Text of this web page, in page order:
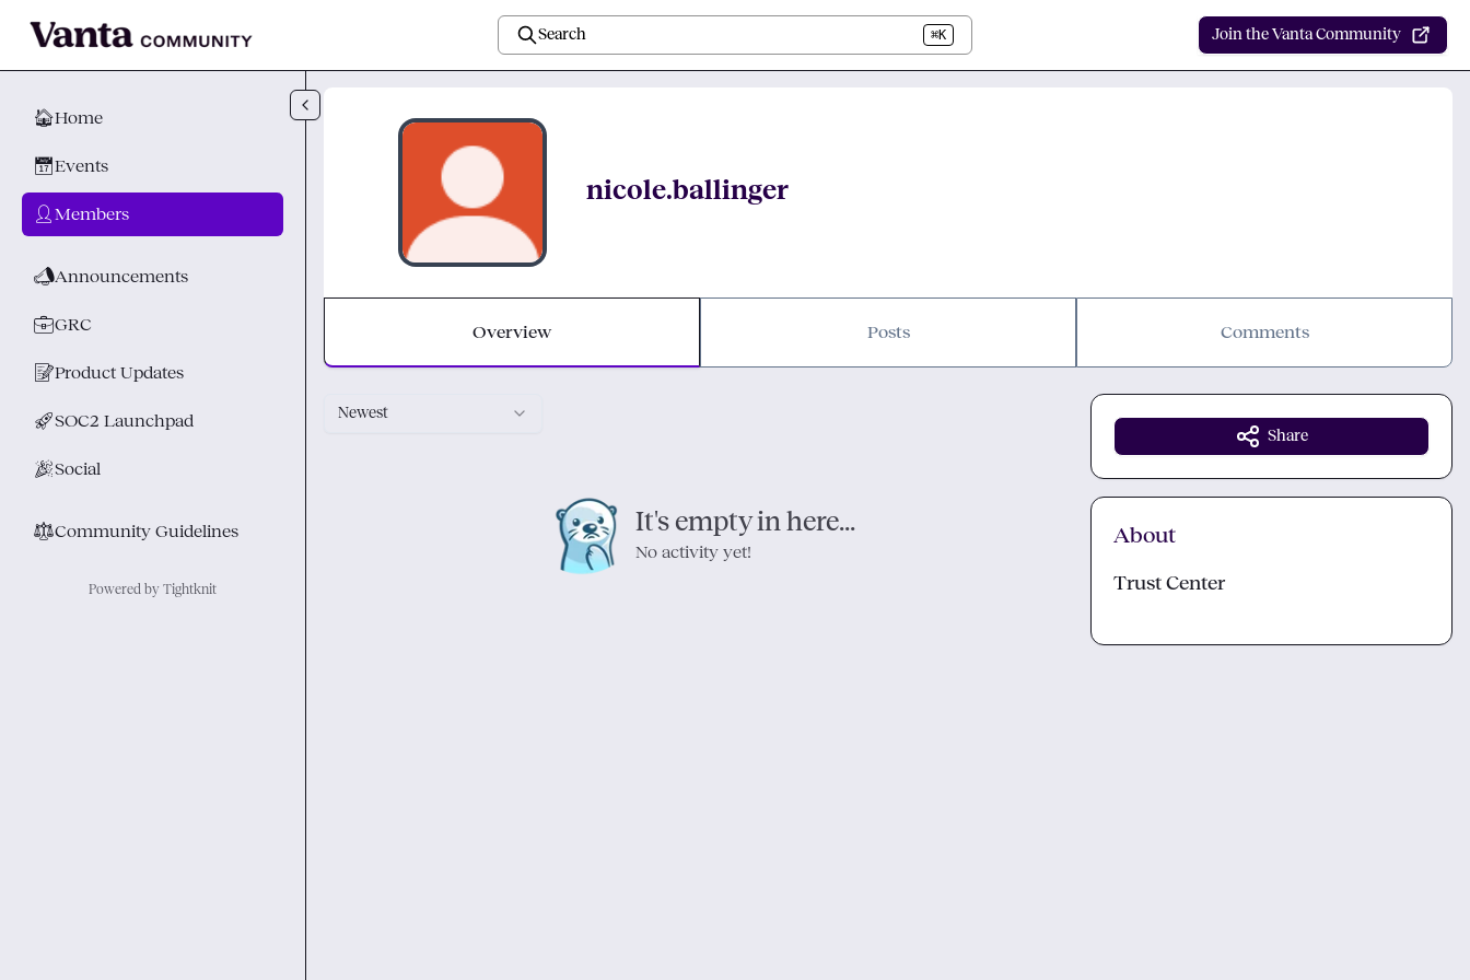
Search ⌘K Join the Vanta Community
🏠Home
📅Events
👤 Members
📣Announcements
💼GRC
📝Product Updates
🚀SOC2 Launchpad
🎉Social
⚖︎Community Guidelines
Powered by Tightknit
nicole.ballinger
Overview Posts Comments
Newest
It's empty in here...
No activity yet!
Share
About
Trust Center